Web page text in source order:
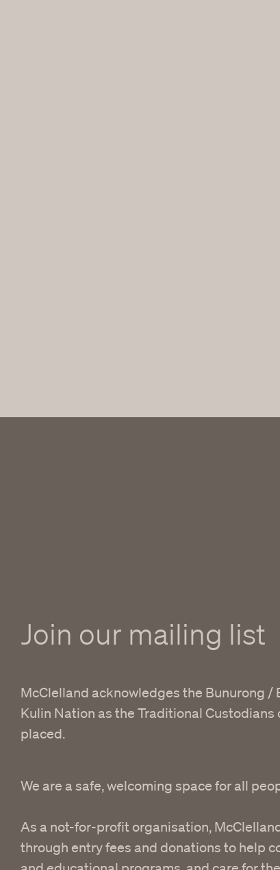
Join our mailing list
McClelland acknowledges the Bunurong /
Kulin Nation as the Traditional
placed.
We are a safe, welcoming space for all
As a not-for-profit organisation,
through entry fees and donations to help